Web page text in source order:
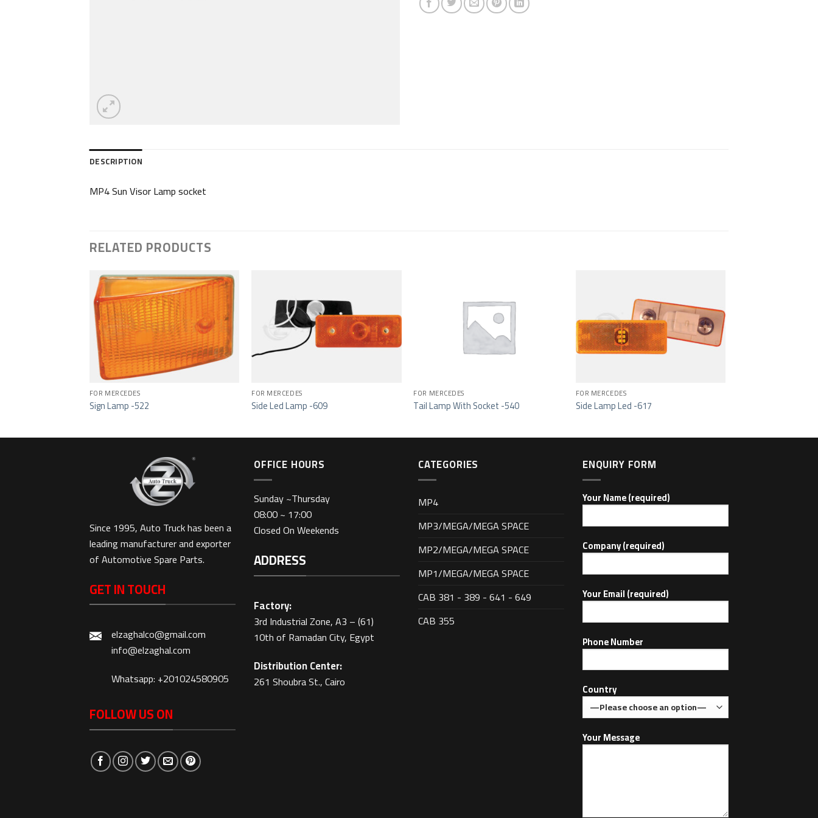
DESCRIPTION
MP4 Sun Visor Lamp socket
RELATED PRODUCTS
Add to wishlist
FOR MERCEDES
Sign Lamp -522
Add to wishlist
FOR MERCEDES
Side Led Lamp -609
Add to wishlist
FOR MERCEDES
Tail Lamp With Socket -540
Add to wishlist
FOR MERCEDES
Side Lamp Led -617
Since 1995, Auto Truck has been a
leading manufacturer and exporter
of Automotive Spare Parts.
GET IN TOUCH
elzaghalco@gmail.com
info@elzaghal.com
Whatsapp: +201024580905
FOLLOW US ON
OFFICE HOURS
Sunday ~Thursday
08:00 ~ 17:00
Closed On Weekends
ADDRESS
Factory:
3rd Industrial Zone, A3 – (61)
10th of Ramadan City, Egypt
Distribution Center:
261 Shoubra St., Cairo
CATEGORIES
MP4
MP3/MEGA/MEGA SPACE
MP2/MEGA/MEGA SPACE
MP1/MEGA/MEGA SPACE
CAB 381 - 389 - 641 - 649
CAB 355
ENQUIRY FORM
Your Name (required)
Company (required)
Your Email (required)
Phone Number
Country
Your Message